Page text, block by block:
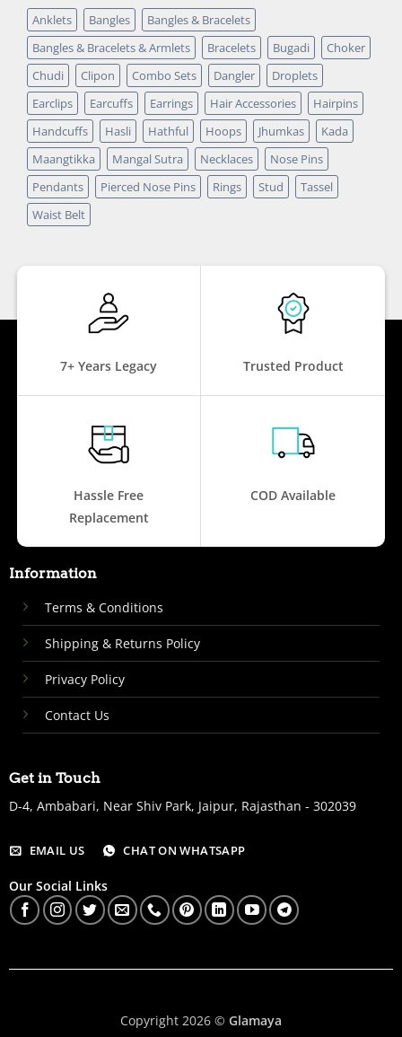
Anklets Bangles
Bangles & Bracelets
Bangles & Bracelets & Armlets
Bracelets Bugadi
Choker
Chudi
Clipon Combo Sets Dangler
Droplets
Earclips
Earcuffs Earrings Hair Accessories
Hairpins
Handcuffs
Hasli Hathful Hoops Jhumkas
Kada
Maangtikka
Mangal Sutra Necklaces
Nose Pins
Pendants
Pierced Nose Pins Rings Stud
Tassel
Waist Belt
7+ Years Legacy Trusted Product
Hassle Free
Replacement
COD Available
Information
Terms & Conditions
Shipping & Returns Policy
Privacy Policy
Contact Us
Get in Touch
D-4, Ambabari, Near Shiv Park, Jaipur, Rajasthan - 302039
EMAIL US CHAT ON WHATSAPP
Our Social Links
Copyright 2026 © Glamaya